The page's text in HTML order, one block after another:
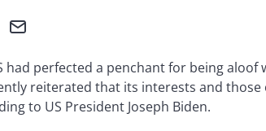
had perfected a penchant for being
reiterated that its interests and
to US President Joseph Biden.